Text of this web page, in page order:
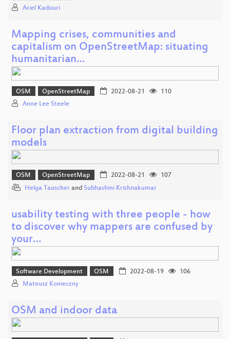
Ariel Kadouri
Mapping crises, communities and
capitalism on OpenStreetMap: situating
humanitarian…
OSM OpenStreetMap 2022-08-21
110
Anne Lee Steele
Floor plan extraction from digital building
models
OSM OpenStreetMap 2022-08-21
107
Helga Tauscher and Subhashini Krishnakumar
usability testing with three people - how
to discover why mappers are confused by
your…
Software Development OSM 2022-08-19
106
Mateusz Konieczny
OSM and indoor data